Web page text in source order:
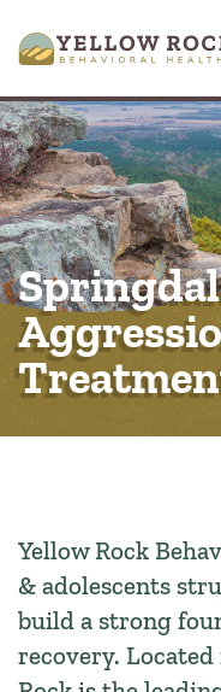
Yellow Rock
& adolescents
build a strong
recovery.